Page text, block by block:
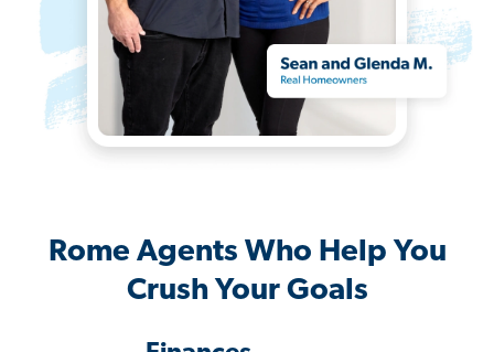
Rome Agents Who Help You
Crush Your Goals